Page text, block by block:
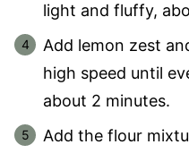
light and fluffy,
Add lemon zest
high speed until
about 2 minutes.
Add the flour